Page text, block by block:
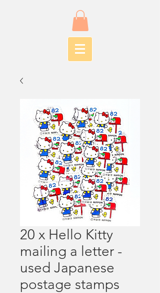
20 x Hello Kitty
mailing a letter -
used Japanese
postage stamps